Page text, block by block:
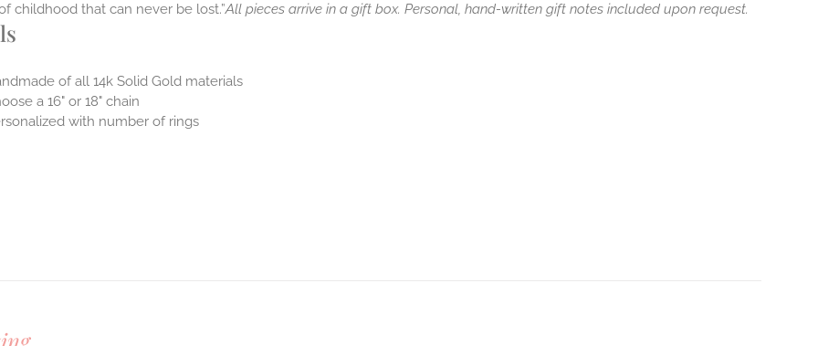
childhood that can never be lost.”All pieces arrive in a gift box. Personal, hand-written gift notes included upon request.
of all 14k Solid Gold materials
a 16" or 18" chain
with number of rings